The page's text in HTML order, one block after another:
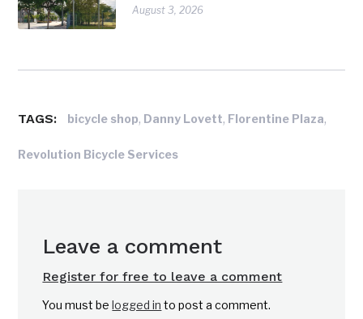
August 3, 2026
TAGS: bicycle shop, Danny Lovett, Florentine Plaza,
Revolution Bicycle Services
Leave a comment
Register for free to leave a comment
You must belogged in to post a comment.